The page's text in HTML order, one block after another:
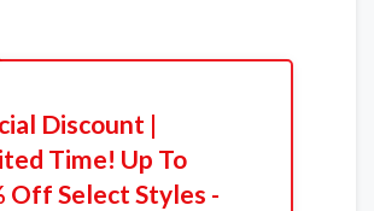
Discount |
Time! Up To
Off Select Styles -